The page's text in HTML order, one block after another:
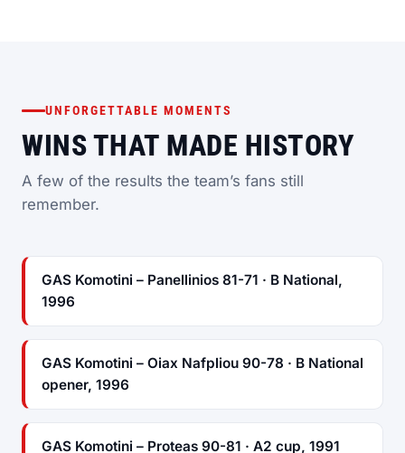
UNFORGETTABLE MOMENTS
WINS THAT MADE HISTORY
A few of the results the team’s fans still
remember.
GAS Komotini – Panellinios 81-71 · B National,
1996
GAS Komotini – Oiax Nafpliou 90-78 · B National
opener, 1996
GAS Komotini – Proteas 90-81 · A2 cup, 1991